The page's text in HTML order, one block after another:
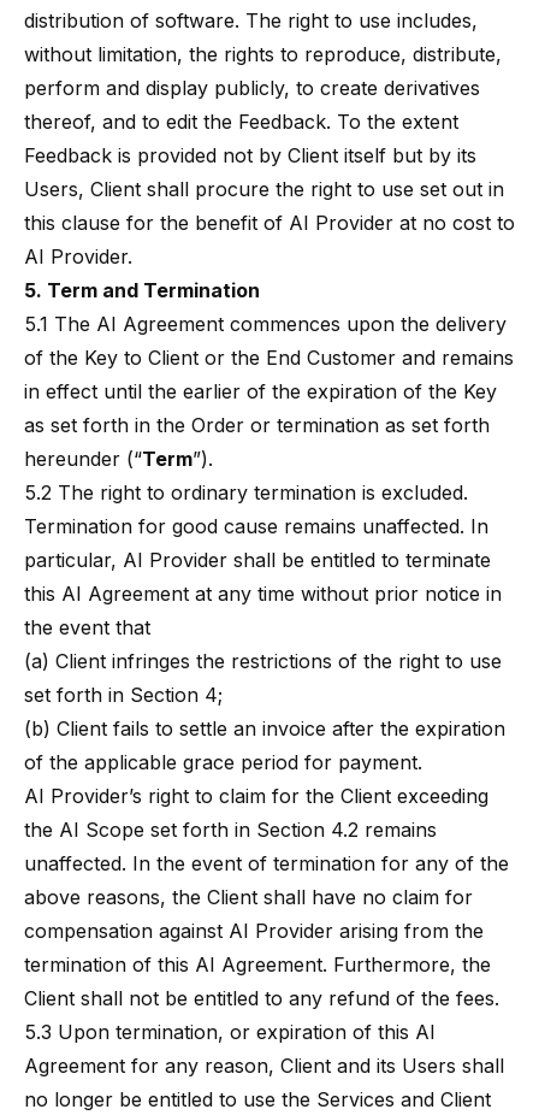
distribution of software. The right to use includes,
without limitation, the rights to reproduce, distribute,
perform and display publicly, to create derivatives
thereof, and to edit the Feedback. To the extent
Feedback is provided not by Client itself but by its
Users, Client shall procure the right to use set out in
this clause for the benefit of AI Provider at no cost to
AI Provider.
5. Term and Termination
5.1 The AI Agreement commences upon the delivery
of the Key to Client or the End Customer and remains
in effect until the earlier of the expiration of the Key
as set forth in the Order or termination as set forth
hereunder (“Term”).
5.2 The right to ordinary termination is excluded.
Termination for good cause remains unaffected. In
particular, AI Provider shall be entitled to terminate
this AI Agreement at any time without prior notice in
the event that
(a) Client infringes the restrictions of the right to use
set forth in Section 4;
(b) Client fails to settle an invoice after the expiration
of the applicable grace period for payment.
AI Provider’s right to claim for the Client exceeding
the AI Scope set forth in Section 4.2 remains
unaffected. In the event of termination for any of the
above reasons, the Client shall have no claim for
compensation against AI Provider arising from the
termination of this AI Agreement. Furthermore, the
Client shall not be entitled to any refund of the fees.
5.3 Upon termination, or expiration of this AI
Agreement for any reason, Client and its Users shall
no longer be entitled to use the Services and Client